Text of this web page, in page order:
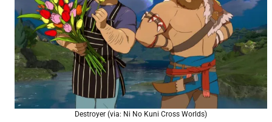
Destroyer (via: Ni No Kuni Cross Worlds)